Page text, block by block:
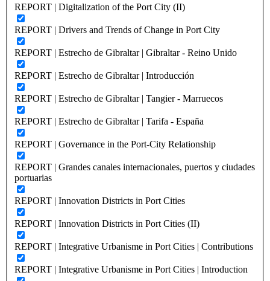
REPORT | Digitalization of the Port City (II)
REPORT | Drivers and Trends of Change in Port City
REPORT | Estrecho de Gibraltar | Gibraltar - Reino Unido
REPORT | Estrecho de Gibraltar | Introducción
REPORT | Estrecho de Gibraltar | Tangier - Marruecos
REPORT | Estrecho de Gibraltar | Tarifa - España
REPORT | Governance in the Port-City Relationship
REPORT | Grandes canales internacionales, puertos y ciudades
portuarias
REPORT | Innovation Districts in Port Cities
REPORT | Innovation Districts in Port Cities (II)
REPORT | Integrative Urbanisme in Port Cities | Contributions
REPORT | Integrative Urbanisme in Port Cities | Introduction